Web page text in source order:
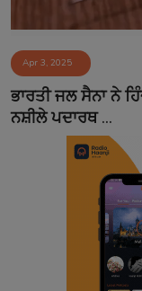
Apr 3, 2025
ਭਾਰਤੀ ਜਲ ਸੈਨਾ ਨੇ
ਨਸ਼ੀਲੇ ਪਦਾਰਥ ...